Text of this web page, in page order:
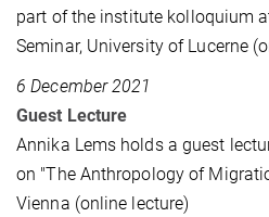
part of the institute kolloquium
Seminar, University of Lucerne
6 December 2021
Guest Lecture
Annika Lems holds a guest
on "The Anthropology of
Vienna (online lecture)